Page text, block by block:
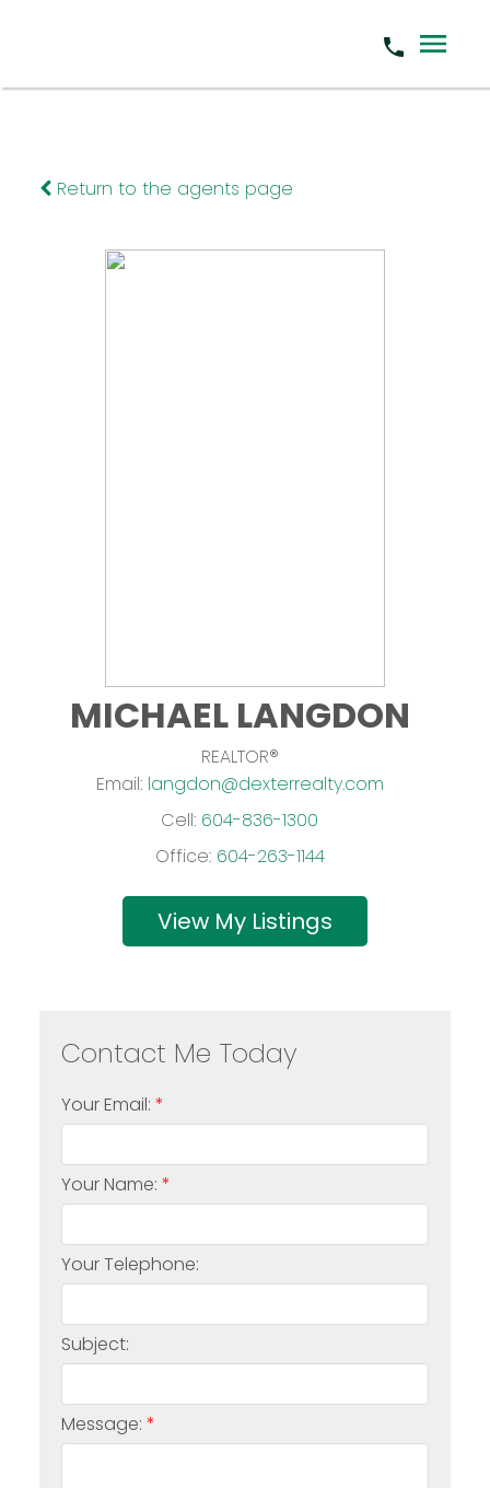
Return to the agents page
MICHAEL LANGDON
REALTOR®
Email: langdon@dexterrealty.com
Cell: 604-836-1300
Office: 604-263-1144
Listings
Your Email:
Your Name:
Your Telephone:
Subject:
Message: